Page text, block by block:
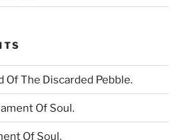
Of The Discarded Pebble.
Of Soul.
Of Soul.